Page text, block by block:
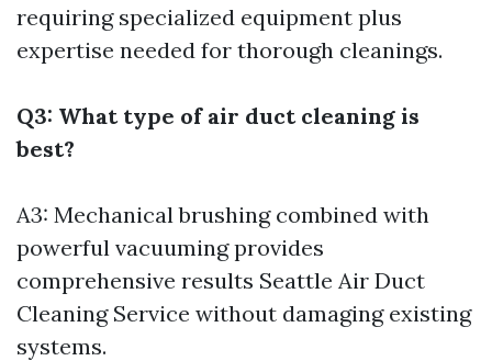
requiring specialized equipment plus
expertise needed for thorough cleanings.
Q3: What type of air duct cleaning is
best?
A3: Mechanical brushing combined with
powerful vacuuming provides
comprehensive results Seattle Air Duct
Cleaning Service without damaging existing
systems.